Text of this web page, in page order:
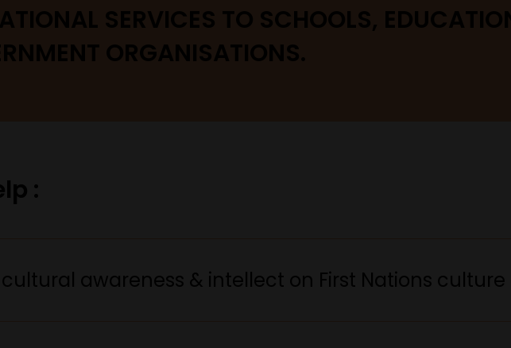
SERVICES TO SCHOOLS,
ORGANISATIONS.
:
awareness & intellect on First Nations culture